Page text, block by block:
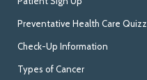
Preventative Health Care
Check-Up Information
Types of Cancer